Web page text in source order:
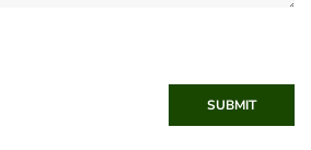
SUBMIT